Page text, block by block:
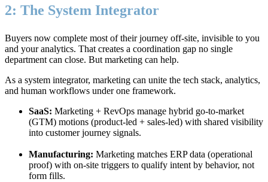
2: The System Integrator
Buyers now complete most of their journey off-site, invisible to you
and your analytics. That creates a coordination gap no single
department can close. But marketing can help.
As a system integrator, marketing can unite the tech stack, analytics,
and human workflows under one framework.
SaaS: Marketing + RevOps manage hybrid go-to-market
(GTM) motions (product-led + sales-led) with shared visibility
into customer journey signals.
Manufacturing: Marketing matches ERP data (operational
proof) with on-site triggers to qualify intent by behavior, not
form fills.